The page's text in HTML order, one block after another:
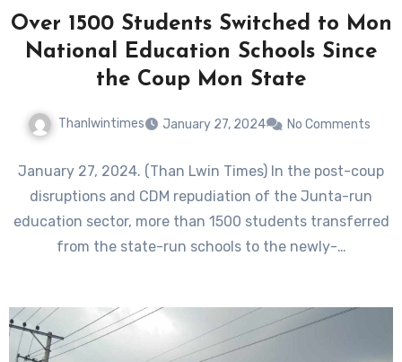
Over 1500 Students Switched to Mon
National Education Schools Since
the Coup Mon State
Thanlwintimes January 27, 2024 No Comments
January 27, 2024. (Than Lwin Times) In the post-coup
disruptions and CDM repudiation of the Junta-run
education sector, more than 1500 students transferred
from the state-run schools to the newly-…